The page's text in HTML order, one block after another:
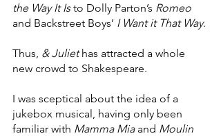
the Way It Is to Dolly Parton’s Romeo
and Backstreet Boys’ I Want it That Way.
Thus, & Juliet has attracted a whole
new crowd to Shakespeare.
I was sceptical about the idea of a
jukebox musical, having only been
familiar with Mamma Mia and Moulin